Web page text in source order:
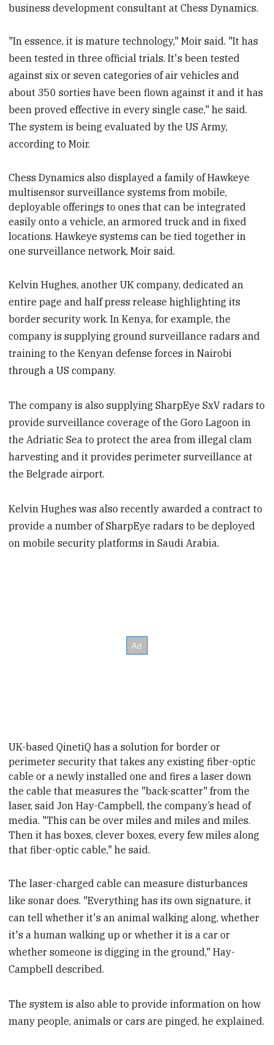
business development consultant at Chess Dynamics.
"In essence, it is mature technology," Moir said. "It has
been tested in three official trials. It's been tested
against six or seven categories of air vehicles and
about 350 sorties have been flown against it and it has
been proved effective in every single case," he said.
The system is being evaluated by the US Army,
according to Moir.
Chess Dynamics also displayed a family of Hawkeye
multisensor surveillance systems from mobile,
deployable offerings to ones that can be integrated
easily onto a vehicle, an armored truck and in fixed
locations. Hawkeye systems can be tied together in
one surveillance network,Moir said.
Kelvin Hughes, another UK company, dedicated an
entire page and half press release highlighting its
border security work. In Kenya, for example, the
company is supplying ground surveillance radars and
training to the Kenyan defense forces in Nairobi
through a US company.
The company is also supplying SharpEye SxV radars to
provide surveillance coverage of the Goro Lagoon in
the Adriatic Sea to protect the area from illegal clam
harvesting and it provides perimeter surveillance at
the Belgrade airport.
Kelvin Hughes was also recently awarded a contract to
provide a number of SharpEye radars to be deployed
on mobile security platforms in Saudi Arabia.
UK-based QinetiQ has a solution for border or
perimeter security that takes any existing fiber-optic
cable or a newly installed one and fires a laser down
the cable that measures the "back-scatter" from the
laser, said Jon Hay-Campbell, the company’s head of
media. "This can be over miles and miles and miles.
Then it has boxes, clever boxes, every few miles along
that fiber-optic cable," he said.
The laser-charged cable can measure disturbances
like sonar does. "Everything has its own signature, it
can tell whether it's an animal walking along, whether
it's a human walking up or whether it is a car or
whether someone is digging in the ground," Hay-
Campbell described.
The system is also able to provide information on how
many people, animals or cars are pinged, he explained.